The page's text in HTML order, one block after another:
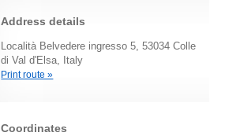
Address details
Località Belvedere ingresso 5, 53034 Colle
di Val d'Elsa, Italy
Print route »
Coordinates